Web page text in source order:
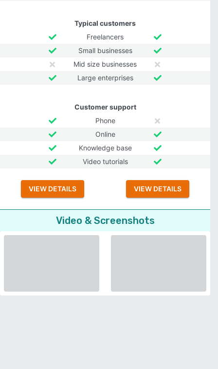
Typical customers
Freelancers
Small businesses
Mid size businesses
Large enterprises
Customer support
Phone
Online
Knowledge base
Video tutorials
VIEW DETAILS VIEW DETAILS
Video & Screenshots